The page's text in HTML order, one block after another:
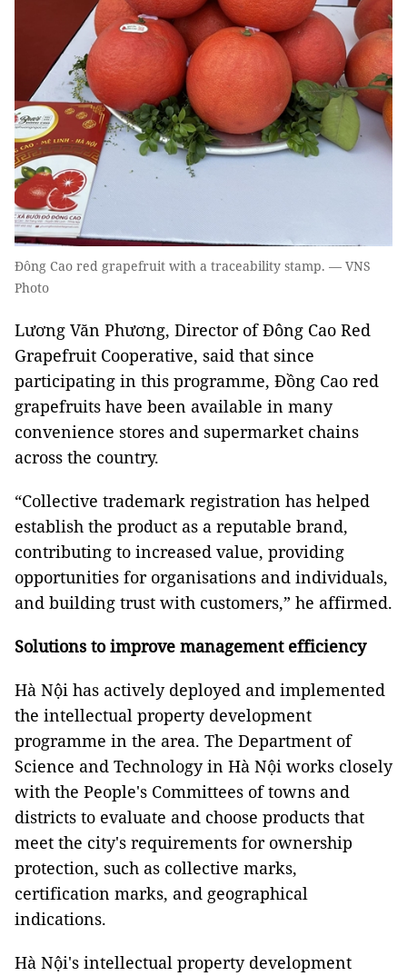
Đông Cao red grapefruit with a traceability stamp. — VNS
Photo
Lương Văn Phương, Director of Đông Cao Red
Grapefruit Cooperative, said that since
participating in this programme, Đồng Cao red
grapefruits have been available in many
convenience stores and supermarket chains
across the country.
“Collective trademark registration has helped
establish the product as a reputable brand,
contributing to increased value, providing
opportunities for organisations and individuals,
and building trust with customers,” he affirmed.
Solutions to improve management efficiency
Hà Nội has actively deployed and implemented
the intellectual property development
programme in the area. The Department of
Science and Technology in Hà Nội works closely
with the People's Committees of towns and
districts to evaluate and choose products that
meet the city's requirements for ownership
protection, such as collective marks,
certification marks, and geographical
indications.
Hà Nội's intellectual property development